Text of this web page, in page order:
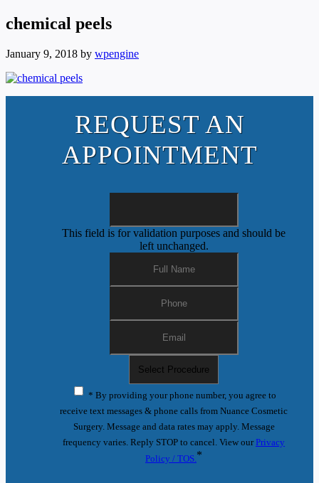
chemical peels
January 9, 2018 by wpengine
REQUEST AN
APPOINTMENT
This field is for validation purposes and should be
left unchanged.
* By providing your phone number, you agree to
receive text messages & phone calls from Nuance Cosmetic
Surgery. Message and data rates may apply. Message
frequency varies. Reply STOP to cancel. View ourPrivacy
Policy / TOS. *